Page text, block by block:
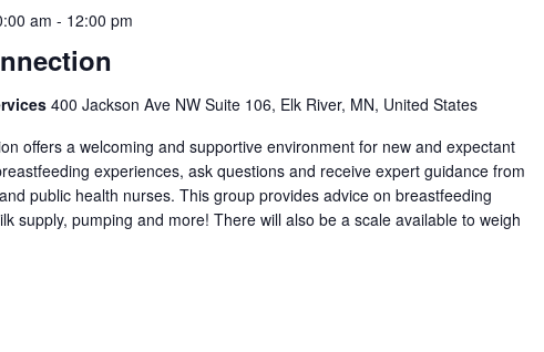
am - 12:00 pm
400 Jackson Ave NW Suite 106, Elk River, MN, United States
offers a welcoming and supportive environment for new and expectant
experiences, ask questions and receive expert guidance from
public health nurses. This group provides advice on breastfeeding
supply, pumping and more! There will also be a scale available to weigh